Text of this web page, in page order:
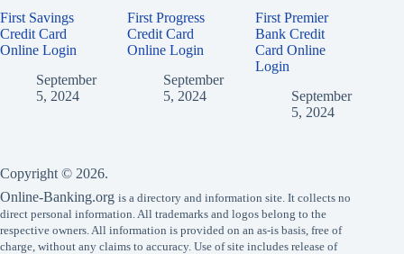
First Savings
Credit Card
Online Login
September
5, 2024
First Progress
Credit Card
Online Login
September
5, 2024
First Premier
Bank Credit
Card Online
Login
September
5, 2024
Copyright © 2026.
Online-Banking.org is a directory and information site. It collects no
direct personal information. All trademarks and logos belong to the
respective owners. All information is provided on an as-is basis, free of
charge, without any claims to accuracy. Use of site includes release of